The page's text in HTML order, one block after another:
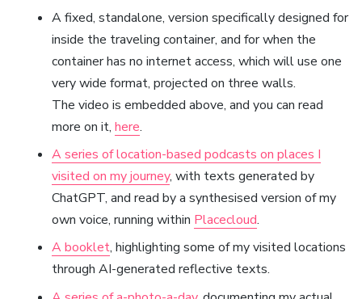
A fixed, standalone, version specifically designed for
inside the traveling container, and for when the
container has no internet access, which will use one
very wide format, projected on three walls.
The video is embedded above, and you can read
more on it, here.
A series of location-based podcasts on places I
visited on my journey, with texts generated by
ChatGPT, and read by a synthesised version of my
own voice, running within Placecloud.
A booklet, highlighting some of my visited locations
through AI-generated reflective texts.